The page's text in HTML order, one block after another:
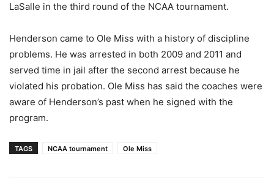
LaSalle in the third round of the NCAA tournament.
Henderson came to Ole Miss with a history of discipline
problems. He was arrested in both 2009 and 2011 and
served time in jail after the second arrest because he
violated his probation. Ole Miss has said the coaches were
aware of Henderson’s past when he signed with the
program.
TAGS NCAA tournament Ole Miss